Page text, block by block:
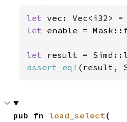
let vec: Vec<i32> =
let enable =
let result =
assert_eq! (result,
pub fn load_select(